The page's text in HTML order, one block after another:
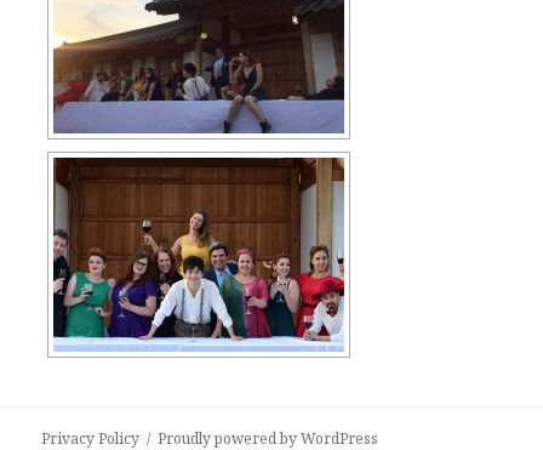
Privacy Policy Proudly powered by WordPress